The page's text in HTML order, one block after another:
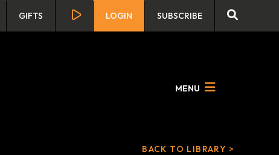
GIFTS LOGIN SUBSCRIBE
MENU
BACK TO LIBRARY >